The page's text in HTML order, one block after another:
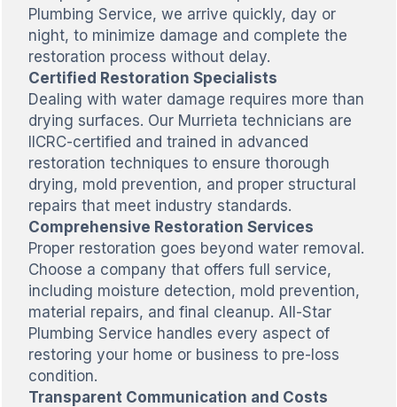
Plumbing Service, we arrive quickly, day or
night, to minimize damage and complete the
restoration process without delay.
Certified Restoration Specialists
Dealing with water damage requires more than
drying surfaces. Our Murrieta technicians are
IICRC-certified and trained in advanced
restoration techniques to ensure thorough
drying, mold prevention, and proper structural
repairs that meet industry standards.
Comprehensive Restoration Services
Proper restoration goes beyond water removal.
Choose a company that offers full service,
including moisture detection, mold prevention,
material repairs, and final cleanup. All-Star
Plumbing Service handles every aspect of
restoring your home or business to pre-loss
condition.
Transparent Communication and Costs